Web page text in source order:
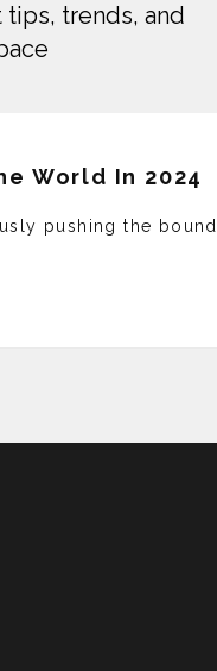
trends, and
World In 2024
pushing the